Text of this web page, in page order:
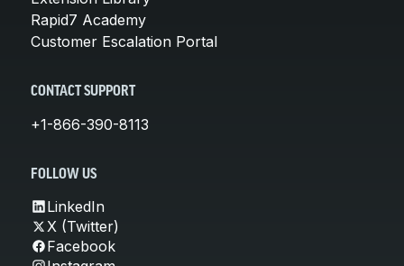
Rapid7 Academy
Customer Escalation Portal
CONTACT SUPPORT
+1-866-390-8113
FOLLOW US
LinkedIn
X (Twitter)
Facebook